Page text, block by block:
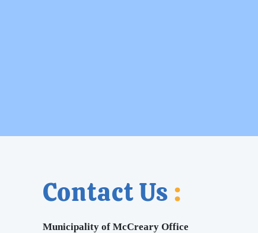
Contact Us :
Municipality of McCreary Office